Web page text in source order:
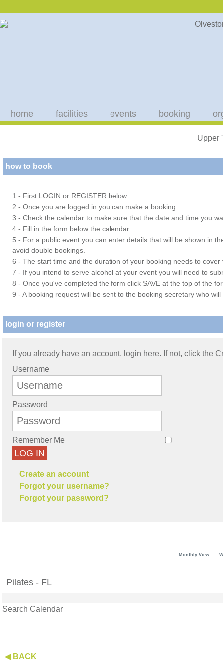
home facilities events booking
Upper
how to book
1 - First LOGIN or REGISTER below
2 - Once you are logged in you can make a booking
3 - Check the calendar to make sure that the date and time you
4 - Fill in the form below the calendar.
5 - For a public event you can enter details that will be shown in
avoid double bookings.
6 - The start time and the duration of your booking needs to
7 - If you intend to serve alcohol at your event you will need to
8 - Once you've completed the form click SAVE at the top of the
9 - A booking request will be sent to the booking secretary who
login or register
If you already have an account, login here. If not, click the
Username
Password
Remember Me
LOG IN
Create an account
Forgot your username?
Forgot your password?
Monthly View
Pilates - FL
Search Calendar
◀ BACK